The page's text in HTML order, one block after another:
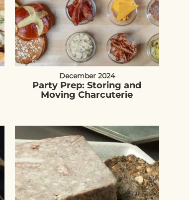
December 2024
Party Prep: Storing and
Moving Charcuterie